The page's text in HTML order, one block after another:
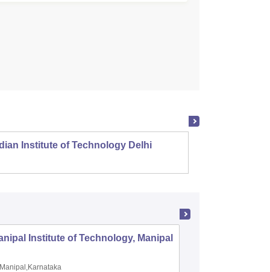
Institute of Technology Delhi
Institute of Technology, Manipal
Manipal,Karnataka